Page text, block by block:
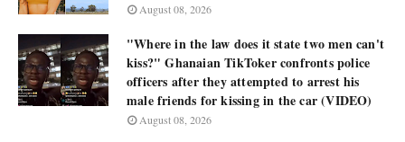
August 08, 2026
"Where in the law does it state two men can't
kiss?" Ghanaian TikToker confronts police
officers after they attempted to arrest his
male friends for kissing in the car (VIDEO)
August 08, 2026